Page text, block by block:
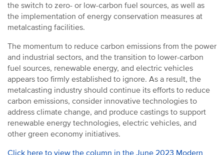
the switch to zero- or low-carbon fuel sources, as well as
the implementation of energy conservation measures at
metalcasting facilities.
The momentum to reduce carbon emissions from the power
and industrial sectors, and the transition to lower-carbon
fuel sources, renewable energy, and electric vehicles
appears too firmly established to ignore. As a result, the
metalcasting industry should continue its efforts to reduce
carbon emissions, consider innovative technologies to
address climate change, and produce castings to support
renewable energy technologies, electric vehicles, and
other green economy initiatives.
Click here to view the column in the June 2023 Modern